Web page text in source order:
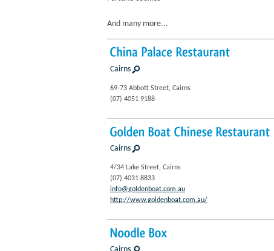
And many more...
Cairns
69-73 Abbott Street, Cairns
(07) 4051 9188
Cairns
4/34 Lake Street, Cairns
(07) 4031 8833
info@goldenboat.com.au
http://www.goldenboat.com.au/